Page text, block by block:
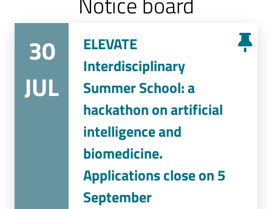
30
JUL
ELEVATE
Interdisciplinary
Summer School: a
hackathon on artificial
intelligence and
biomedicine.
Applications close on 5
September